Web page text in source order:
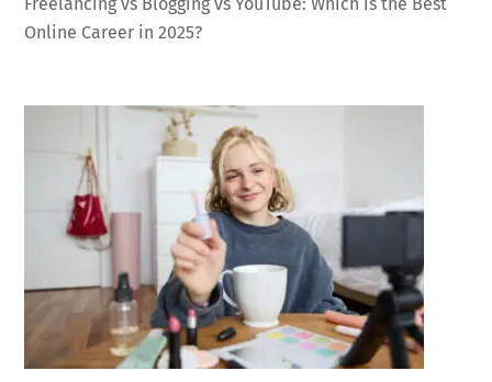
Online Career in 2025?